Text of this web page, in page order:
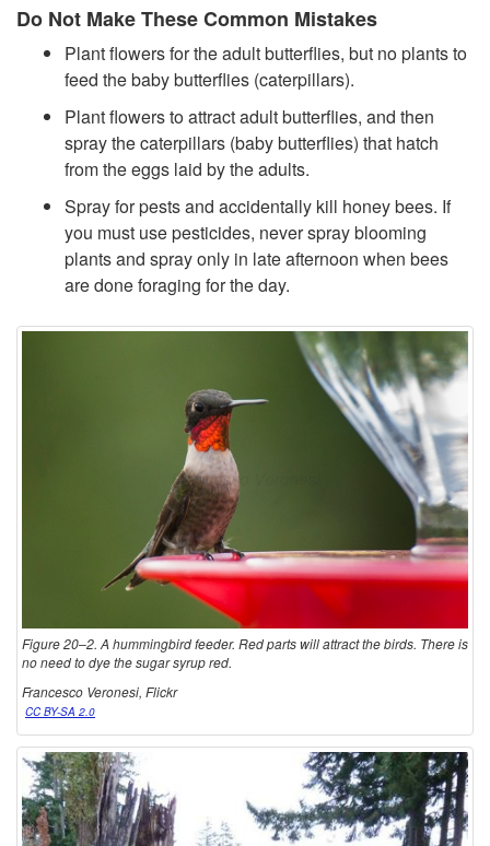
Do Not Make These Common Mistakes
Plant flowers for the adult butterflies, but no plants to
feed the baby butterflies (caterpillars).
Plant flowers to attract adult butterflies, and then
spray the caterpillars (baby butterflies) that hatch
from the eggs laid by the adults.
Spray for pests and accidentally kill honey bees. If
you must use pesticides, never spray blooming
plants and spray only in late afternoon when bees
are done foraging for the day.
Figure 20–2. A hummingbird feeder. Red parts will attract the birds. There is
no need to dye the sugar syrup red.
Francesco Veronesi, Flickr
CC BY-SA 2.0